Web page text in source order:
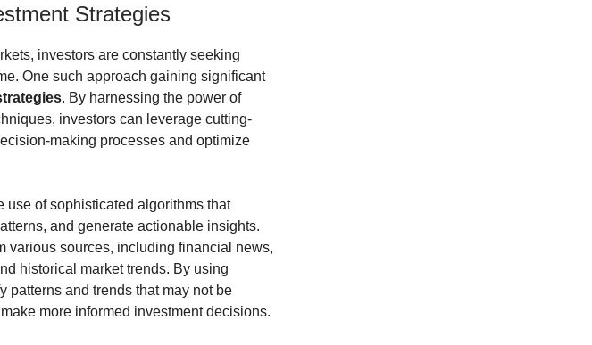
Strategies
investors are constantly seeking
One such approach gaining significant
. By harnessing the power of
investors can leverage cutting-
making processes and optimize
use of sophisticated algorithms that
and generate actionable insights.
various sources, including financial news,
historical market trends. By using
patterns and trends that may not be
more informed investment decisions.